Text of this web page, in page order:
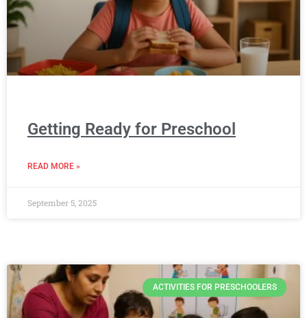
Getting Ready for Preschool
READ MORE »
September 5, 2025
ACTIVITIES FOR PRESCHOOLERS